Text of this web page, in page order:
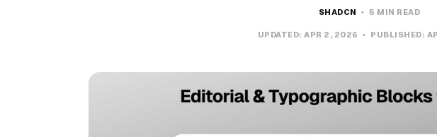
SHADCN 5 MIN READ
UPDATED:APR 2, 2026 PUBLISHED: